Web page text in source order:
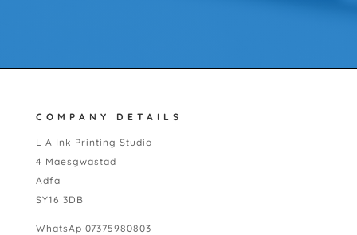
COMPANY DETAILS
L A Ink Printing Studio
4 Maesgwastad
Adfa
SY16 3DB
WhatsAp 07375980803